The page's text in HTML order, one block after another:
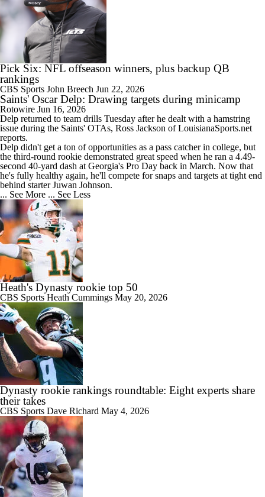
Pick Six: NFL offseason winners, plus backup QB
rankings
CBS Sports John Breech Jun 22, 2026
Saints' Oscar Delp: Drawing targets during minicamp
Rotowire Jun 16, 2026
Delp returned to team drills Tuesday after he dealt with a hamstring
issue during the Saints' OTAs, Ross Jackson of LouisianaSports.net
reports.
Delp didn't get a ton of opportunities as a pass catcher in college, but
the third-round rookie demonstrated great speed when he ran a 4.49-
second 40-yard dash at Georgia's Pro Day back in March. Now that
he's fully healthy again, he'll compete for snaps and targets at tight end
behind starter Juwan Johnson.
... See More ... See Less
Heath's Dynasty rookie top 50
CBS Sports Heath Cummings May 20, 2026
Dynasty rookie rankings roundtable: Eight experts share
their takes
CBS Sports Dave Richard May 4, 2026